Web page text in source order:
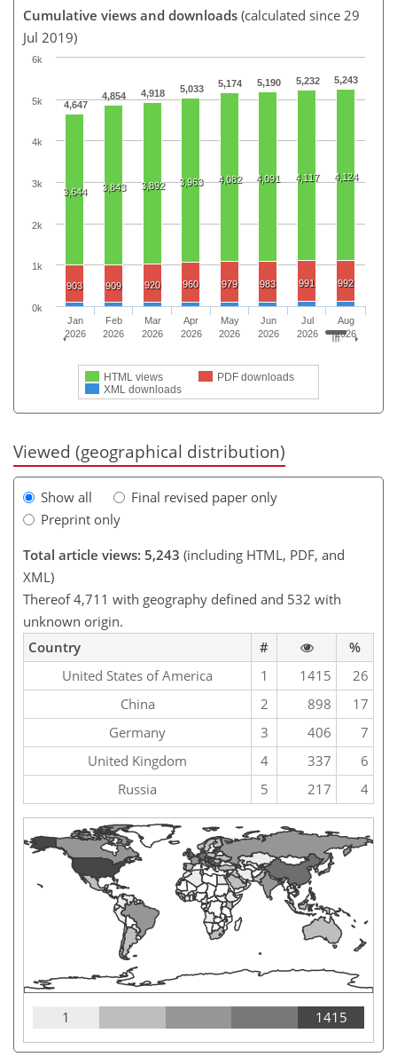
Cumulative views and downloads (calculated since 29
Jul 2019)
4,647
4,854 4,918 5,033 5,174 5,190 5,232 5,243
3,644 3,843 3,892 3,963 4,082 4,091 4,117 4,124
903 909 920 960 979 983 991 992
HTML views
PDF downloads
XML downloads
Jan
2026
Feb
2026
Mar
2026
Apr
2026
May
2026
Jun
2026
Jul
2026
Aug
2026
0k
1k
2k
3k
4k
5k
6k
Viewed (geographical distribution)
Show all
Final revised paper only
Preprint only
Total article views: 5,243 (including HTML, PDF, and
XML)
Thereof 4,711 with geography defined and 532 with
unknown origin.
Country
#
%
United States of America
1 1415
26
China
2 898
17
Germany
3 406
7
United Kingdom
4 337
6
Russia
5 217 4
1 1415